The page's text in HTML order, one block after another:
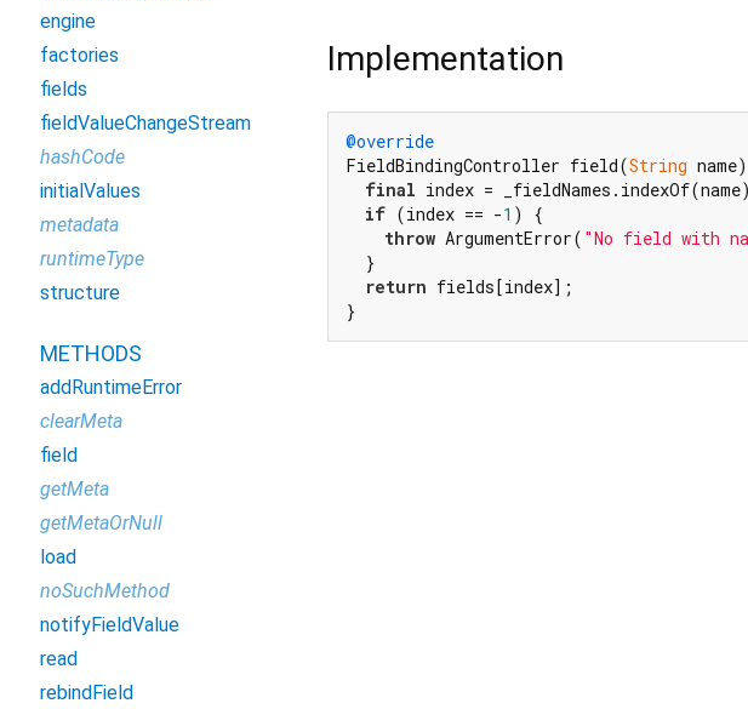
Implementation
@override
FieldBindingController field(String
final index =
if (index == -1 ) {
throw ArgumentError( "No field with
  }
return fields[index];
}
engine
factories
fields
fieldValueChangeStream
hashCode
initialValues
metadata
runtimeType
structure
METHODS
addRuntimeError
clearMeta
field
getMeta
getMetaOrNull
load
noSuchMethod
notifyFieldValue
read
rebindField